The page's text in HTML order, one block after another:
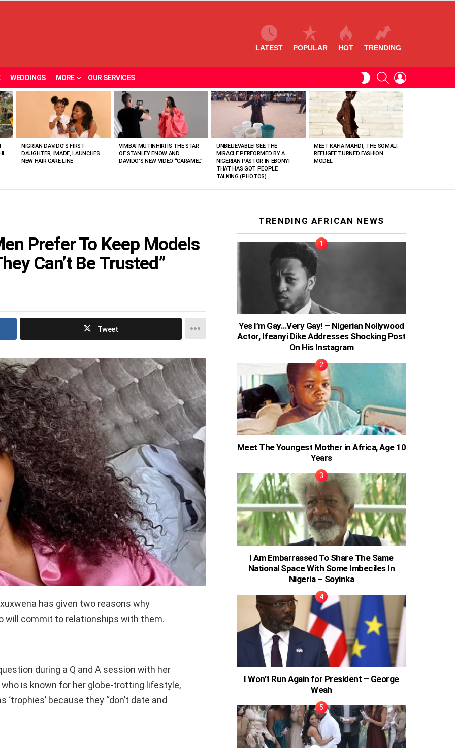
LATEST POPULAR HOT TRENDING
WEDDINGS MORE OUR SERVICES
SWITCHSEARCH
NIGRIAN DAVIDO’S FIRST
DAUGHTER, IMADE, LAUNCHES
NEW HAIR CARE LINE
VIMBAI MUTINHIRI IS THE STAR
OF STANLEY ENOW AND
DAVIDO’S NEW VIDEO “CARAMEL”
UNBELIEVABLE! SEE THE
MIRACLE PERFORMED BY A
NIGERIAN PASTOR IN EBONYI
THAT HAS GOT PEOPLE
TALKING (PHOTOS)
MEET KAFIA MAHDI, THE SOMALI
REFUGEE TURNED FASHION
MODEL
Prefer To Keep Models
Can’t Be Trusted”
Tweet
has given two reasons why
will commit to relationships with them.
during a Q and A session with her
is known for her globe-trotting lifestyle,
because they “don’t date and
TRENDING AFRICAN NEWS
Yes I’m Gay…Very Gay! – Nigerian Nollywood
Actor, Ifeanyi Dike Addresses Shocking Post
On His Instagram
Meet The Youngest Mother in Africa, Age 10
Years
I Am Embarrassed To Share The Same
National Space With Some Imbeciles In
Nigeria – Soyinka
I Won’t Run Again for President – George
Weah